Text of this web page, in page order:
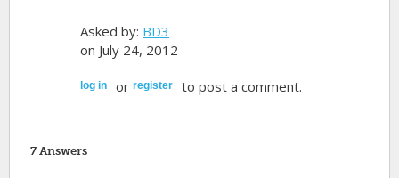
Asked by: BD3
on July 24, 2012
log in or register to post a comment.
7 Answers